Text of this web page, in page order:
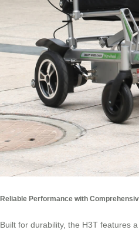
Reliable Performance with
Built for durability, the H3T features